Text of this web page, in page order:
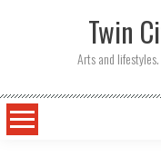
Twin
Arts and